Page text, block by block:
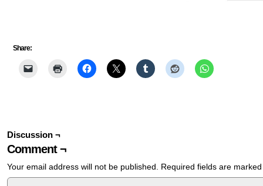
Share:
Discussion ¬
Comment ¬
Your email address will not be published. Required fields are